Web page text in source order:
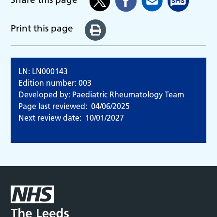
Print this page
LN: LN000143
Edition number: 003
Developed by: Paediatric Rheumatology Team
Page last reviewed: 04/06/2025
Next review date: 10/01/2027